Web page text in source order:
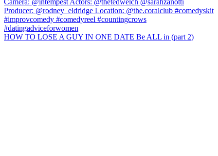
HOW TO LOSE A GUY IN ONE DATE Be ALL in (part 2)